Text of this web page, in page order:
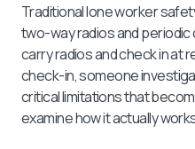
Traditional lone worker
two-way radios and
carry radios and check in at
check-in, someone
critical limitations that
examine how it actually